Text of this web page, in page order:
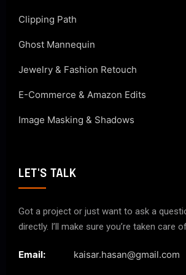
Clipping Path
Ghost Mannequin
Jewelry & Fashion Retouch
E-Commerce & Amazon Edits
Image Masking & Shadows
LET'S TALK
Got a project or just want to ask a
directly. I’ll make sure you’re taken care
Email: kaisar.hasan@gmail.com